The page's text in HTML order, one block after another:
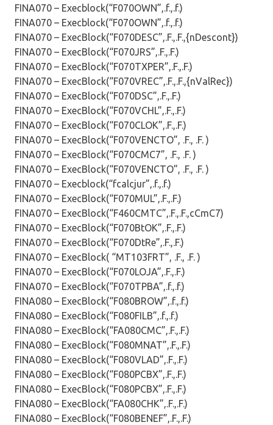
FINA070 – Execblock(“F070OWN”,.f.,.f.)
FINA070 – Execblock(“F070OWN”,.f.,.f.)
FINA070 – ExecBlock(“F070DESC”,.F.,.F.,{nDescont})
FINA070 – ExecBlock(“F070JRS”,.F.,.F.)
FINA070 – ExecBlock(“F070TXPER”,.F.,.F.)
FINA070 – ExecBlock(“F070VREC”,.F.,.F.,{nValRec})
FINA070 – ExecBlock(“F070DSC”,.F.,.F.)
FINA070 – ExecBlock(“F070VCHL”,.F.,.F.)
FINA070 – ExecBlock(“F070CLOK”,.F.,.F.)
FINA070 – ExecBlock(“F070VENCTO”, .F., .F. )
FINA070 – ExecBlock(“F070CMC7”, .F., .F. )
FINA070 – ExecBlock(“F070VENCTO”, .F., .F. )
FINA070 – Execblock(“fcalcjur”,.f.,.f.)
FINA070 – ExecBlock(“F070MUL”,.F.,.F.)
FINA070 – ExecBlock(“F460CMTC”,.F.,.F.,cCmC7)
FINA070 – ExecBlock(“F070BtOK”,.F.,.F.)
FINA070 – ExecBlock(“F070DtRe”,.F.,.F.)
FINA070 – ExecBlock( “MT103FRT”, .F., .F. )
FINA070 – ExecBlock(“F070LOJA”,.F.,.F.)
FINA070 – ExecBlock(“F070TPBA”,.f.,.f.)
FINA080 – ExecBlock(“F080BROW”,.f.,.f.)
FINA080 – ExecBlock(“F080FILB”,.f.,.f.)
FINA080 – ExecBlock(“FA080CMC”,.F.,.F.)
FINA080 – ExecBlock(“F080MNAT”,.F.,.F.)
FINA080 – ExecBlock(“F080VLAD”,.F.,.F.)
FINA080 – ExecBlock(“F080PCBX”,.F.,.F.)
FINA080 – ExecBlock(“F080PCBX”,.F.,.F.)
FINA080 – ExecBlock(“FA080CHK”,.F.,.F.)
FINA080 – ExecBlock(“F080BENEF”,.F.,.F.)